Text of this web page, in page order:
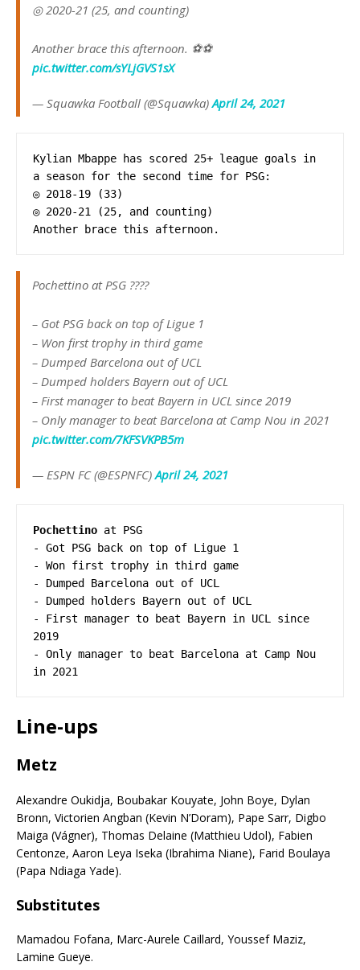
◎ 2020-21 (25, and counting)
Another brace this afternoon. ⚽️⚽️
pic.twitter.com/sYLjGVS1sX
— Squawka Football (@Squawka)April 24, 2021
Kylian Mbappe has scored 25+ league goals in
a season for the second time for PSG:
◎ 2018-19 (33)
◎ 2020-21 (25, and counting)
Another brace this afternoon.
Pochettino at PSG ????
– Got PSG back on top of Ligue 1
– Won first trophy in third game
– Dumped Barcelona out of UCL
– Dumped holders Bayern out of UCL
– First manager to beat Bayern in UCL since 2019
– Only manager to beat Barcelona at Camp Nou in 2021
pic.twitter.com/7KFSVKPB5m
— ESPN FC (@ESPNFC)April 24, 2021
Pochettino at PSG
- Got PSG back on top of Ligue 1
- Won first trophy in third game
- Dumped Barcelona out of UCL
- Dumped holders Bayern out of UCL
- First manager to beat Bayern in UCL since
2019
- Only manager to beat Barcelona at Camp Nou
in 2021
Line-ups
Metz
Alexandre Oukidja, Boubakar Kouyate, John Boye, Dylan
Bronn, Victorien Angban (Kevin N’Doram), Pape Sarr, Digbo
Maiga (Vágner), Thomas Delaine (Matthieu Udol), Fabien
Centonze, Aaron Leya Iseka (Ibrahima Niane), Farid Boulaya
(Papa Ndiaga Yade).
Substitutes
Mamadou Fofana, Marc-Aurele Caillard, Youssef Maziz,
Lamine Gueye.